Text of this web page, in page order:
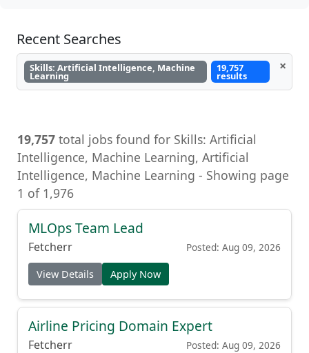
Recent Searches
Skills: Artificial Intelligence, Machine
Learning
19,757
results
×
19,757 total jobs found for Skills: Artificial
Intelligence, Machine Learning, Artificial
Intelligence, Machine Learning - Showing page
1 of 1,976
MLOps Team Lead
Fetcherr Posted: Aug 09, 2026
View Details Apply Now
Airline Pricing Domain Expert
Fetcherr Posted: Aug 09, 2026